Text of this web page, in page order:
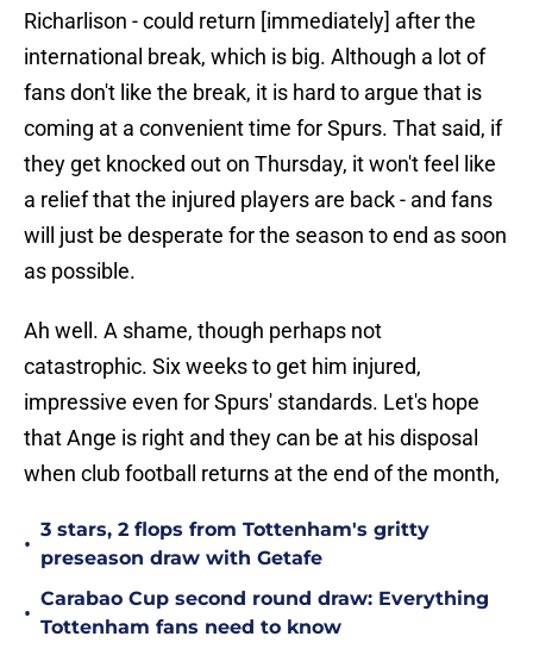
Richarlison - could return [immediately] after the
international break, which is big. Although a lot of
fans don't like the break, it is hard to argue that is
coming at a convenient time for Spurs. That said, if
they get knocked out on Thursday, it won't feel like
a relief that the injured players are back - and fans
will just be desperate for the season to end as soon
as possible.
Ah well. A shame, though perhaps not
catastrophic. Six weeks to get him injured,
impressive even for Spurs' standards. Let's hope
that Ange is right and they can be at his disposal
when club football returns at the end of the month,
•
3 stars, 2 flops from Tottenham's gritty
preseason draw with Getafe
•
Carabao Cup second round draw: Everything
Tottenham fans need to know